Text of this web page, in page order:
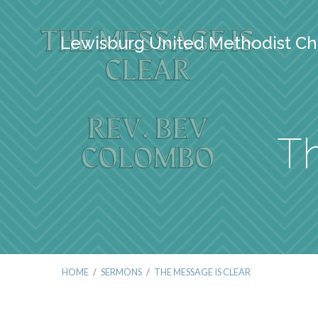
Lewisburg United Methodist
HOME / SERMONS / THE MESSAGE IS CLEAR